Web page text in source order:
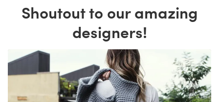
Shoutout to our amazing
designers!